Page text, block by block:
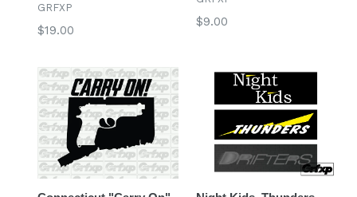
GRFXP
Regular
$19.00
Regular
$9.00